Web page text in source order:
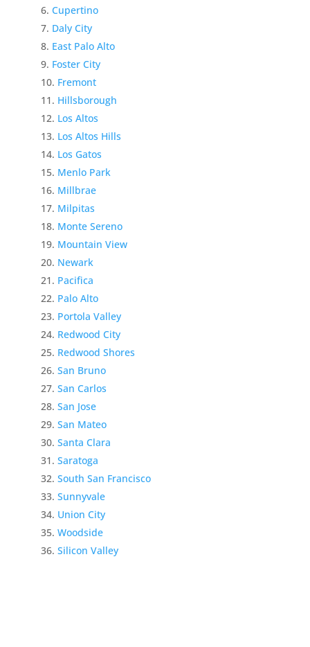
Cupertino
Daly City
East Palo Alto
Foster City
Fremont
Hillsborough
Los Altos
Los Altos Hills
Los Gatos
Menlo Park
Millbrae
Milpitas
Monte Sereno
Mountain View
Newark
Pacifica
Palo Alto
Portola Valley
Redwood City
Redwood Shores
San Bruno
San Carlos
San Jose
San Mateo
Santa Clara
Saratoga
South San Francisco
Sunnyvale
Union City
Woodside
Silicon Valley